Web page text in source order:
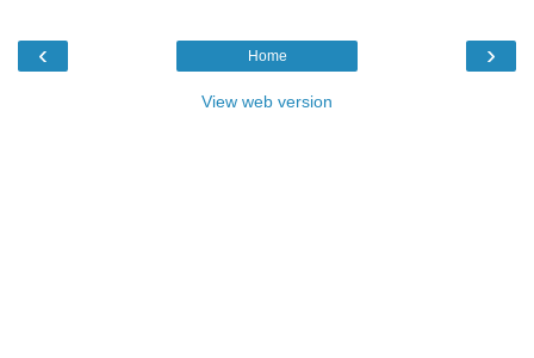
‹ ›
Home
View web version